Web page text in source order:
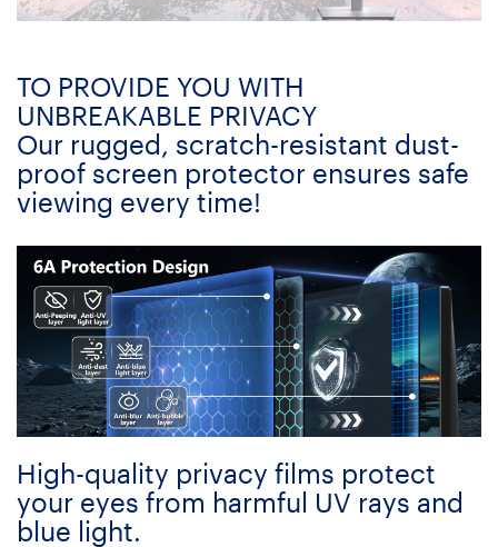
TO PROVIDE YOU WITH
UNBREAKABLE PRIVACY
Our rugged, scratch-resistant dust-
proof screen protector ensures safe
viewing every time!
High-quality privacy films protect
your eyes from harmful UV rays and
blue light.